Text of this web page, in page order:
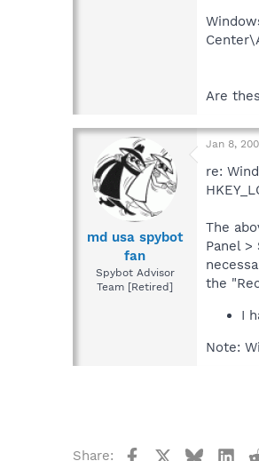
Are
md usa spybot
fan
Spybot Advisor
Team [Retired]
Jan 8,
re:
The
Panel
the
I
Note:
Share: FacebookBluesky